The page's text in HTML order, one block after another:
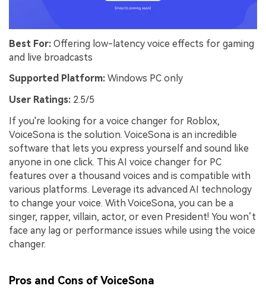
Best For: Offering low-latency voice effects for gaming
and live broadcasts
Supported Platform: Windows PC only
User Ratings: 2.5/5
If you're looking for a voice changer for Roblox,
VoiceSona is the solution. VoiceSona is an incredible
software that lets you express yourself and sound like
anyone in one click. This AI voice changer for PC
features over a thousand voices and is compatible with
various platforms. Leverage its advanced AI technology
to change your voice. With VoiceSona, you can be a
singer, rapper, villain, actor, or even President! You won’t
face any lag or performance issues while using the voice
changer.
Pros and Cons of VoiceSona